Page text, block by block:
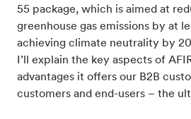
55 package, which is aimed at
greenhouse gas emissions by at
achieving climate neutrality by
I’ll explain the key aspects of
advantages it offers our B2B
customers and end-users – the